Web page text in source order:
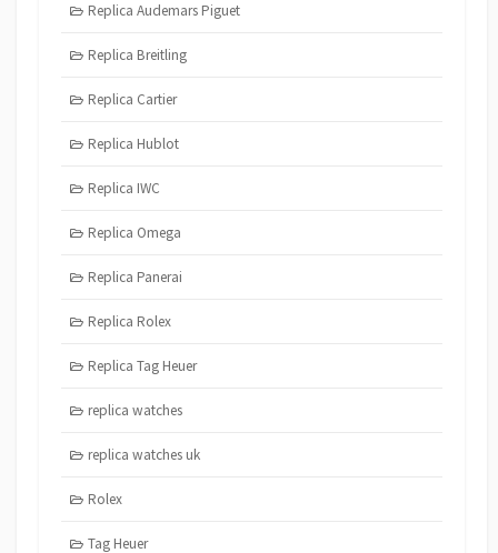
Replica Audemars Piguet
Replica Breitling
Replica Cartier
Replica Hublot
Replica IWC
Replica Omega
Replica Panerai
Replica Rolex
Replica Tag Heuer
replica watches
replica watches uk
Rolex
Tag Heuer